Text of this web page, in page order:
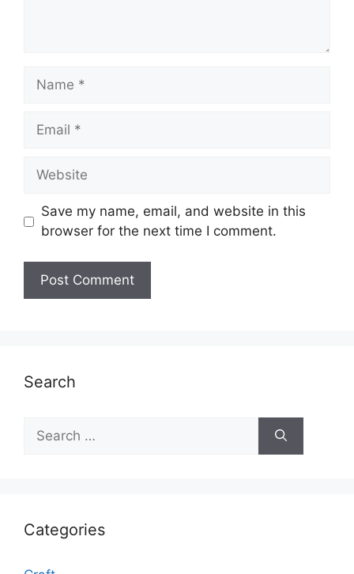
Name
Email
Website
Save my name, email, and website in this
browser for the next time I comment.
Search
for:
Categories